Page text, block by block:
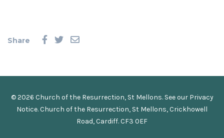
Share
© 2026 Church of the Resurrection, St Mellons. See our Privacy
Notice.Church of the Resurrection, St Mellons, Crickhowell
Road, Cardiff. CF3 0EF